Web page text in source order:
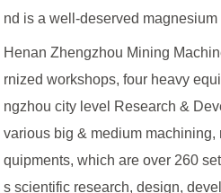
nd is a well-deserved
Henan Zhengzhou Mining
rnized workshops, four heavy
ngzhou city level Research &
various big & medium
quipments, which are over 260
s scientific research, design,